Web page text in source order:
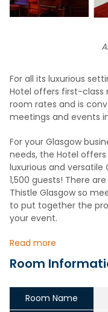
For all its luxurious
Hotel offers first-class
room rates and is
meetings and events
For your Glasgow
needs, the Hotel
luxurious and
1,500 guests! There
Thistle Glasgow so
to put together the
your event.
Read more
Room
Room Name